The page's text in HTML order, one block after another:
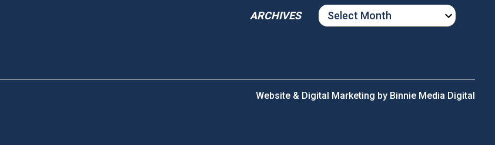
ARCHIVES
ARCHIVES
Website & Digital Marketing by Binnie Media Digital